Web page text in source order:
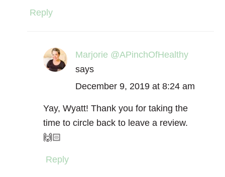
Reply
Marjorie @APinchOfHealthy
says
December 9, 2019 at 8:24 am
Yay, Wyatt! Thank you for taking the
time to circle back to leave a review.
🙌🏻
Reply